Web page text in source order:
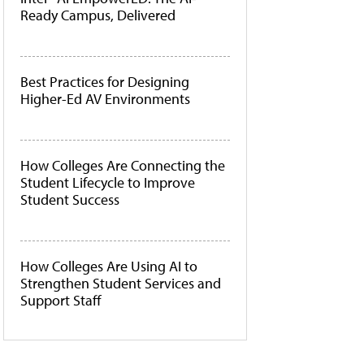
Ready Campus, Delivered
Best Practices for Designing
Higher-Ed AV Environments
How Colleges Are Connecting the
Student Lifecycle to Improve
Student Success
How Colleges Are Using AI to
Strengthen Student Services and
Support Staff